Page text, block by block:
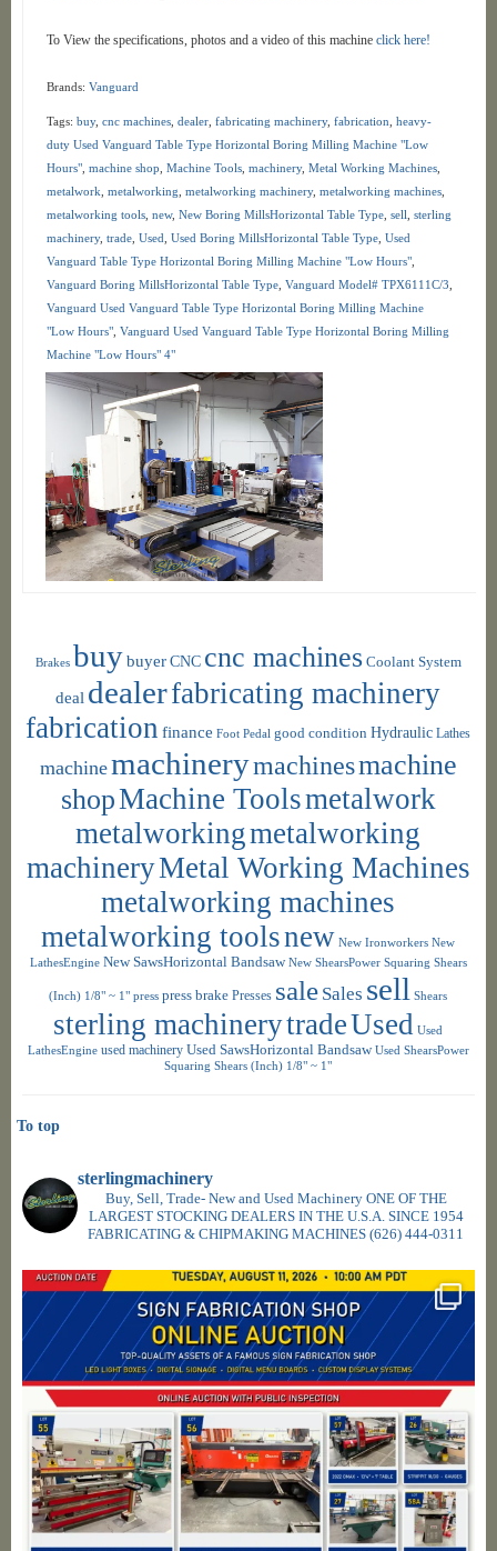
To View the specifications, photos and a video of this machine click here!
Brands: Vanguard
Tags: buy, cnc machines, dealer, fabricating machinery, fabrication heavy-
duty Used Vanguard Table Type Horizontal Boring Milling Machine "Low
Hours", machine shop Machine Tools, machinery, Metal Working Machines,
metalwork metalworking metalworking machinery, metalworking machines,
metalworking tools, new, New Boring MillsHorizontal Table Type, sell sterling
machinery, trade, Used Used Boring MillsHorizontal Table Type, Used
Vanguard Table Type Horizontal Boring Milling Machine "Low Hours",
Vanguard Boring MillsHorizontal Table Type, Vanguard Model# TPX6111C/3
Vanguard Used Vanguard Table Type Horizontal Boring Milling Machine
"Low Hours", Vanguard Used Vanguard Table Type Horizontal Boring Milling
Machine "Low Hours" 4"
Brakes buybuyer CNC cnc machines Coolant System
deal dealerfabricating machinery
fabrication finance Foot Pedal good condition Hydraulic Lathes
machinemachinerymachinesmachine
shopMachine Toolsmetalwork
metalworkingmetalworking
machineryMetal Working Machines
metalworking machines
metalworking toolsnew New Ironworkers New
LathesEngine New SawsHorizontal Bandsaw New ShearsPower Squaring Shears
(Inch) 1/8" ~ 1" press press brake Presses sale Sales sell Shears
sterling machinerytradeUsed Used
LathesEngine used machinery Used SawsHorizontal Bandsaw Used ShearsPower
Squaring Shears (Inch) 1/8" ~ 1"
sterlingmachinery
Buy, Sell, Trade- New and Used Machinery ONE OF THE
LARGEST STOCKING DEALERS IN THE U.S.A. SINCE 1954
FABRICATING & CHIPMAKING MACHINES (626) 444-0311
To top